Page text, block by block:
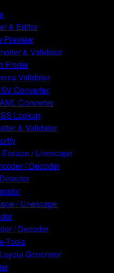
& Editor
Preview
& Validator
Finder
Validator
Converter
Converter
Lookup
& Validator
/ Unescape
/ Decoder
/ Unescape
/ Decoder
Tools
Generator